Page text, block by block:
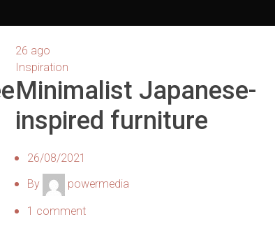
26 ago
Inspiration
Minimalist Japanese-
inspired furniture
26/08/2021
By
powermedia
1 comment